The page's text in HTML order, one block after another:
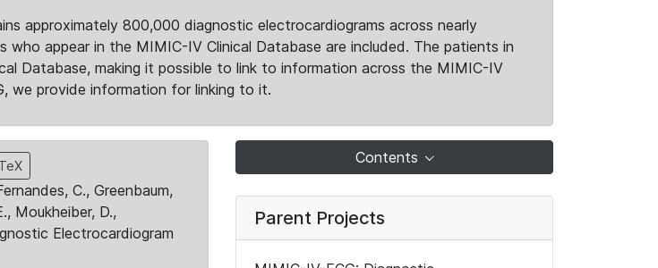
approximately 800,000 diagnostic electrocardiograms across nearly
appear in the MIMIC-IV Clinical Database are included. The patients in
Database, making it possible to link to information across the MIMIC-IV
we provide information for linking to it.
C., Greenbaum,
Moukheiber, D.,
Electrocardiogram
Contents
Parent Projects